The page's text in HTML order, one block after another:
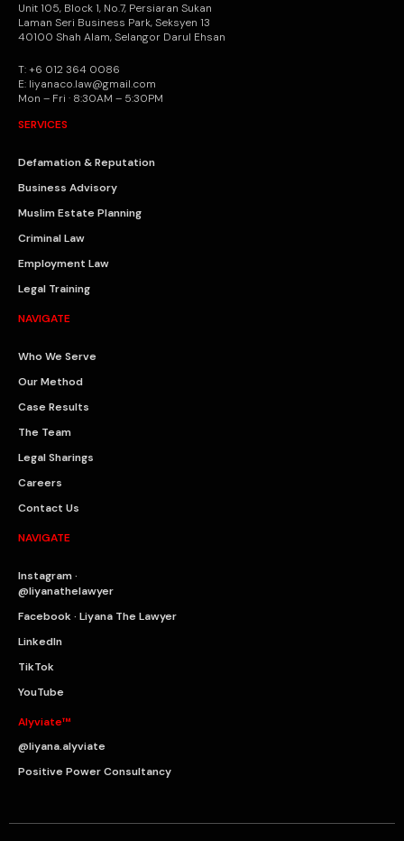
Unit 105, Block 1, No.7, Persiaran Sukan
Laman Seri Business Park, Seksyen 13
40100 Shah Alam, Selangor Darul Ehsan
T: +6 012 364 0086
E: liyanaco.law@gmail.com
Mon – Fri · 8:30AM – 5:30PM
SERVICES
Defamation & Reputation
Business Advisory
Muslim Estate Planning
Criminal Law
Employment Law
Legal Training
NAVIGATE
Who We Serve
Our Method
Case Results
The Team
Legal Sharings
Careers
Contact Us
NAVIGATE
Instagram ·
@liyanathelawyer
Facebook · Liyana The Lawyer
LinkedIn
TikTok
YouTube
Alyviate™
@liyana.alyviate
Positive Power Consultancy